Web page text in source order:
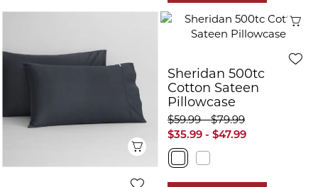
Quick View
Sheridan 500tc
Cotton Sateen
Pillowcase
$35.99 - $47.99
$59.99 - $79.99